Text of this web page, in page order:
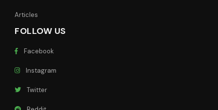
Articles
FOLLOW US
Facebook
Instagram
Twitter